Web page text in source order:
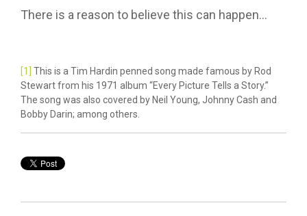
There is a reason to believe this can happen...
[1]
This is a Tim Hardin penned song made famous by Rod
Stewart from his 1971 album “Every Picture Tells a Story.”
The song was also covered by Neil Young, Johnny Cash and
Bobby Darin; among others.